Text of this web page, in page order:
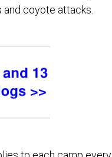
and coyote attacks.